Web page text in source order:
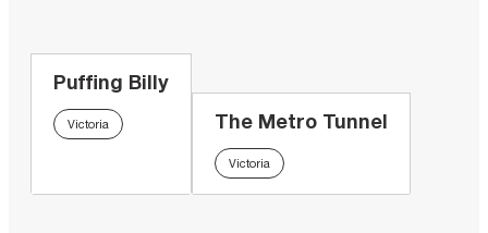
Puffing Billy
Victoria The Metro Tunnel
Victoria